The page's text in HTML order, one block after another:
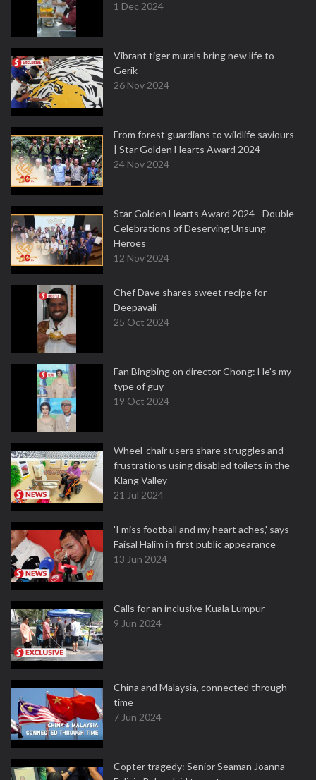
1 Dec 2024
Vibrant tiger murals bring new life to
Gerik
26 Nov 2024
From forest guardians to wildlife saviours
| Star Golden Hearts Award 2024
24 Nov 2024
Star Golden Hearts Award 2024 - Double
Celebrations of Deserving Unsung
Heroes
12 Nov 2024
Chef Dave shares sweet recipe for
Deepavali
25 Oct 2024
Fan Bingbing on director Chong: He's my
type of guy
19 Oct 2024
Wheel-chair users share struggles and
frustrations using disabled toilets in the
Klang Valley
21 Jul 2024
'I miss football and my heart aches,' says
Faisal Halim in first public appearance
13 Jun 2024
Calls for an inclusive Kuala Lumpur
9 Jun 2024
China and Malaysia, connected through
time
7 Jun 2024
Copter tragedy: Senior Seaman Joanna